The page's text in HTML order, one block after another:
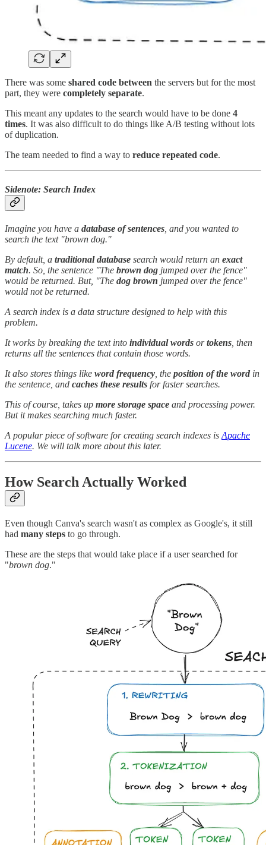
There was some shared code between the servers but for the most
part, they were completely separate.
This meant any updates to the search would have to be done 4
times. It was also difficult to do things like A/B testing without lots
of duplication.
The team needed to find a way to reduce repeated code.
Sidenote: Search Index
Imagine you have a database of sentences , and you wanted to
search the text "brown dog."
By default, a traditional database search would return an exact
match. So, the sentence "The brown dog jumped over the fence"
would be returned. But, "The dog brown jumped over the fence"
would not be returned.
A search index is a data structure designed to help with this
problem.
It works by breaking the text into individual words ortokens , then
returns all the sentences that contain those words.
It also stores things like word frequency , the position of the word in
the sentence, and caches these results for faster searches.
This of course, takes up more storage space and processing power.
But it makes searching much faster.
A popular piece of software for creating search indexes is Apache
Lucene. We will talk more about this later.
How Search Actually Worked
Even though Canva's search wasn't as complex as Google's, it still
had many steps to go through.
These are the steps that would take place if a user searched for
"brown dog."